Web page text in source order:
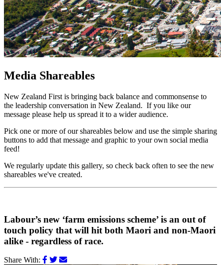
Media Shareables
New Zealand First is bringing back balance and commonsense to
the leadership conversation in New Zealand. If you like our
message please help us spread it to a wider audience.
Pick one or more of our shareables below and use the simple sharing
buttons to add that message and graphic to your own social media
feed!
We regularly update this gallery, so check back often to see the new
shareables we've created.
Labour’s new ‘farm emissions scheme’ is an out of
touch policy that will hit both Maori and non-Maori
alike - regardless of race.
Share With: